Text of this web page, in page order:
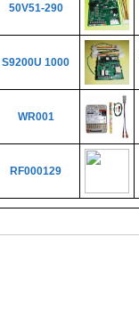
50V51-290
S9200U 1000
WR001
RF000129